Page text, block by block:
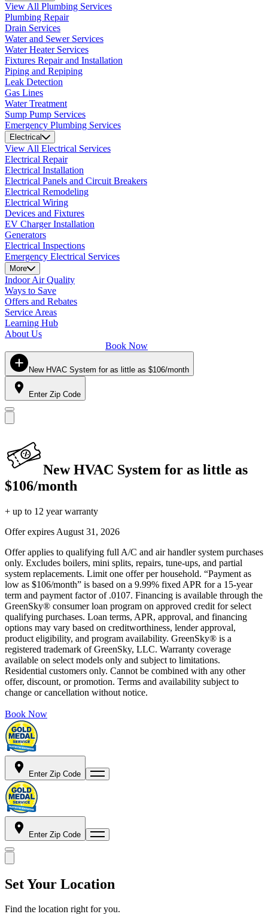
View All Plumbing Services
Plumbing Repair
Drain Services
Water and Sewer Services
Water Heater Services
Fixtures Repair and Installation
Piping and Repiping
Leak Detection
Gas Lines
Water Treatment
Sump Pump Services
Emergency Plumbing Services
Electrical
View All Electrical Services
Electrical Repair
Electrical Installation
Electrical Panels and Circuit Breakers
Electrical Remodeling
Electrical Wiring
Devices and Fixtures
EV Charger Installation
Generators
Electrical Inspections
Emergency Electrical Services
More
Indoor Air Quality
Ways to Save
Offers and Rebates
Service Areas
Learning Hub
About Us
Book Now
New HVAC System for as little as $106/month
Enter Zip Code
New HVAC System for as little as
$106/month
+ up to 12 year warranty
Offer expires August 31, 2026
Offer applies to qualifying full A/C and air handler system purchases
only. Excludes boilers, mini splits, repairs, tune-ups, and partial
system replacements. Limit one offer per household. “Payment as
low as $106/month” is based on a 9.99% fixed APR for a 15-year
term and payment factor of .0107. Financing is available through the
GreenSky® consumer loan program on approved credit for select
qualifying purchases. Loan terms, APR, approval, and financing
options may vary based on creditworthiness, lender approval,
product eligibility, and program availability. GreenSky® is a
registered trademark of GreenSky, LLC. Warranty coverage
available on select models only and subject to limitations.
Residential customers only. Cannot be combined with any other
offer, discount, or promotion. Terms and availability subject to
change or cancellation without notice.
Book Now
Enter Zip Code
Enter Zip Code
Set Your Location
Find the location right for you.